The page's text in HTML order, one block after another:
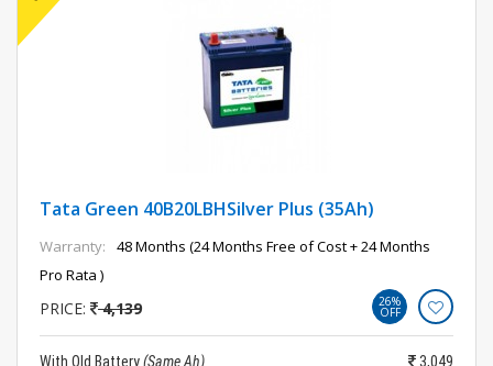
Tata Green 40B20LBHSilver Plus (35Ah)
Warranty:
48 Months (24 Months Free of Cost + 24 Months
Pro Rata )
PRICE: 4,139 26%
OFF
With Old Battery(Same Ah)
3,049